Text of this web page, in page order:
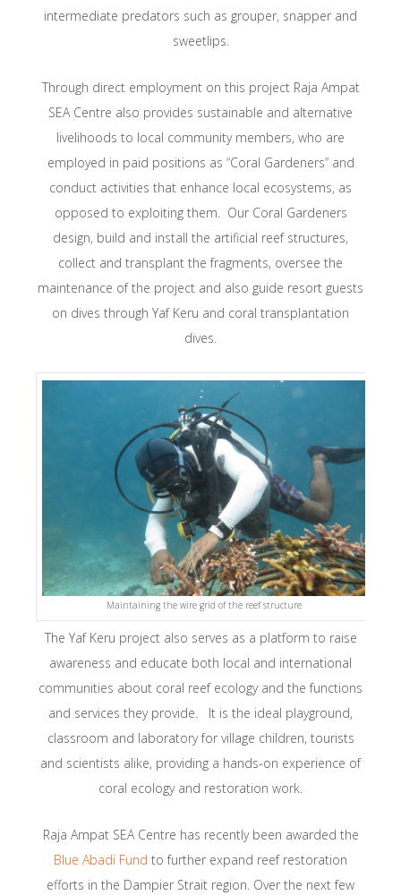
intermediate predators such as grouper, snapper and
sweetlips.
Through direct employment on this project Raja Ampat
SEA Centre also provides sustainable and alternative
livelihoods to local community members, who are
employed in paid positions as “Coral Gardeners” and
conduct activities that enhance local ecosystems, as
opposed to exploiting them. Our Coral Gardeners
design, build and install the artificial reef structures,
collect and transplant the fragments, oversee the
maintenance of the project and also guide resort guests
on dives through Yaf Keru and coral transplantation
dives.
Maintaining the wire grid of the reef structure
The Yaf Keru project also serves as a platform to raise
awareness and educate both local and international
communities about coral reef ecology and the functions
and services they provide. It is the ideal playground,
classroom and laboratory for village children, tourists
and scientists alike, providing a hands-on experience of
coral ecology and restoration work.
Raja Ampat SEA Centre has recently been awarded the
Blue Abadi Fund to further expand reef restoration
efforts in the Dampier Strait region. Over the next few